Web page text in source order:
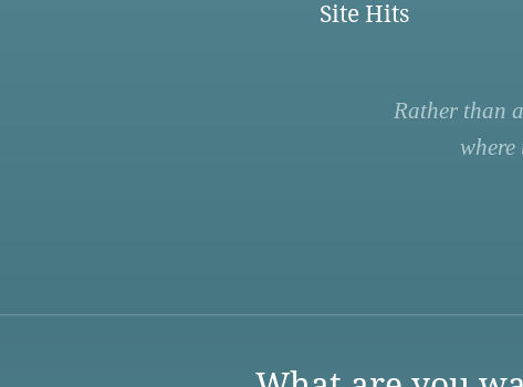
Site Hits
Rather than
where